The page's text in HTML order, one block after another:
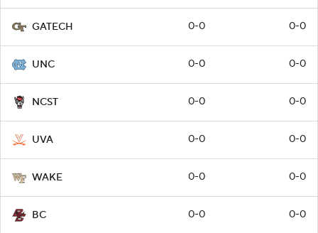
GATECH 0-0 0-0
UNC 0-0 0-0
NCST 0-0 0-0
UVA 0-0 0-0
WAKE 0-0 0-0
BC 0-0 0-0